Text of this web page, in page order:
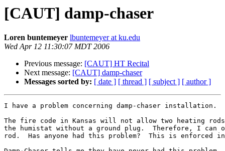
[CAUT] damp-chaser
Loren buntemeyer lbuntemeyer at ku.edu
Wed Apr 12 11:30:07 MDT 2006
Previous message: [CAUT] HT Recital
Next message: [CAUT] damp-chaser
Messages sorted by: [ date ] [ thread ] [ subject ] [ author ]
I have a problem concerning damp-chaser installation.
The fire code in Kansas will not allow two heating
the humistat without a ground plug.  Therefore, I can
rod.  Has anyone had this problem?  This is enforced